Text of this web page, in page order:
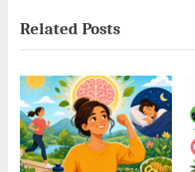
v
i
o
u
s
P
o
x
t
P
o
s
t
Related Posts